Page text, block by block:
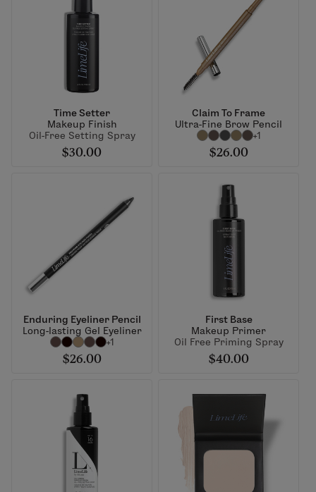
Time Setter
Makeup Finish
Oil-Free Setting Spray
$30.00
Claim To Frame
Ultra-Fine Brow Pencil
+1
$26.00
Enduring Eyeliner Pencil
Long-lasting Gel Eyeliner
+1
$26.00
First Base
Makeup Primer
Oil Free Priming Spray
$40.00